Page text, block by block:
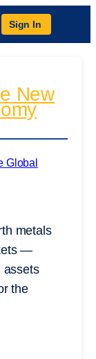
Sign In
New
metals
—
assets
the